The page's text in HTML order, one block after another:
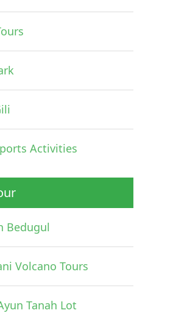
Activities
Bedugul
Volcano Tours
Tanah Lot